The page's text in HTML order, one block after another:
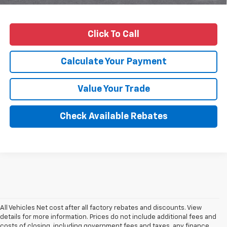
Click To Call
Calculate Your Payment
Value Your Trade
Check Available Rebates
All Vehicles Net cost after all factory rebates and discounts. View
details for more information. Prices do not include additional fees and